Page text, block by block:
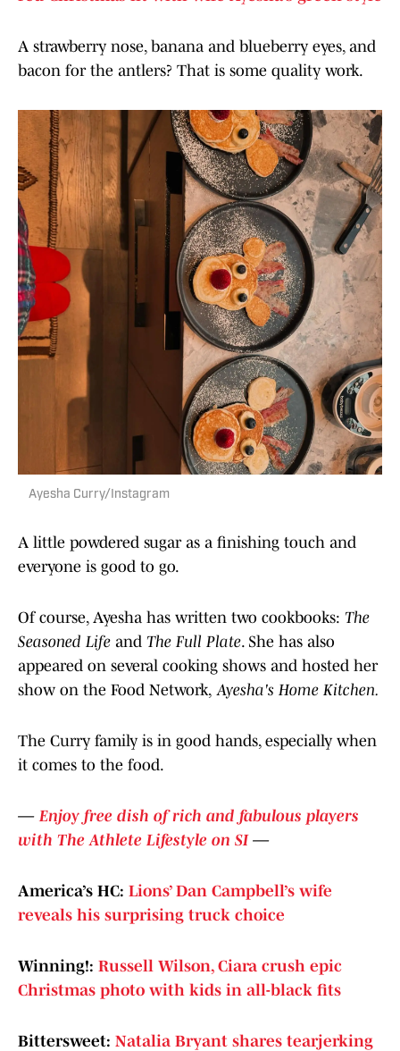
A strawberry nose, banana and blueberry eyes, and
bacon for the antlers? That is some quality work.
Ayesha Curry/Instagram
A little powdered sugar as a finishing touch and
everyone is good to go.
Of course, Ayesha has written two cookbooks: The
Seasoned Life and The Full Plate. She has also
appeared on several cooking shows and hosted her
show on the Food Network, Ayesha's Home Kitchen.
The Curry family is in good hands, especially when
it comes to the food.
— Enjoy free dish of rich and fabulous players
with The Athlete Lifestyle on SI—
America’s HC: Lions’ Dan Campbell’s wife
reveals his surprising truck choice
Winning!: Russell Wilson, Ciara crush epic
Christmas photo with kids in all-black fits
Bittersweet: Natalia Bryant shares tearjerking